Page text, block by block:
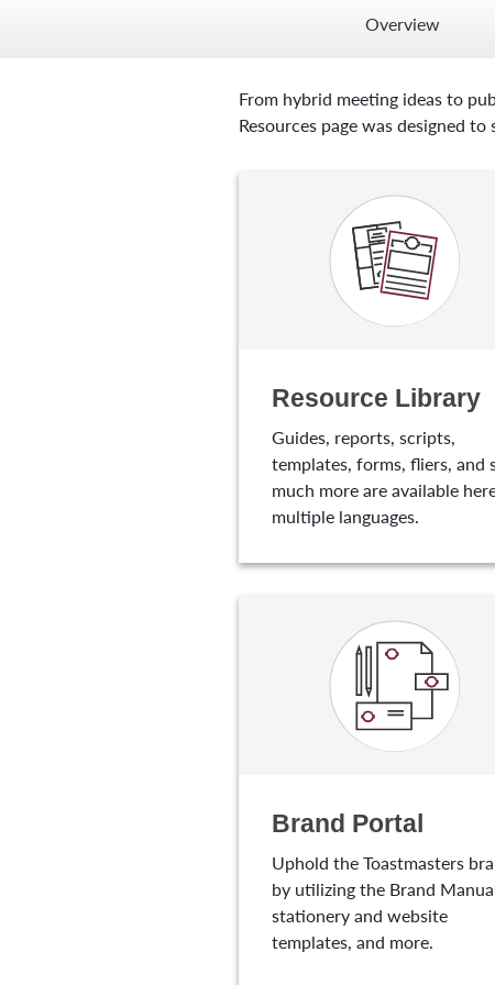
Overview
From hybrid meeting ideas to
Resources page was designed
Resource Library
Guides, reports, scripts,
templates, forms, fliers, and
much more are available
multiple languages.
Brand Portal
Uphold the Toastmasters
by utilizing the Brand
stationery and website
templates, and more.